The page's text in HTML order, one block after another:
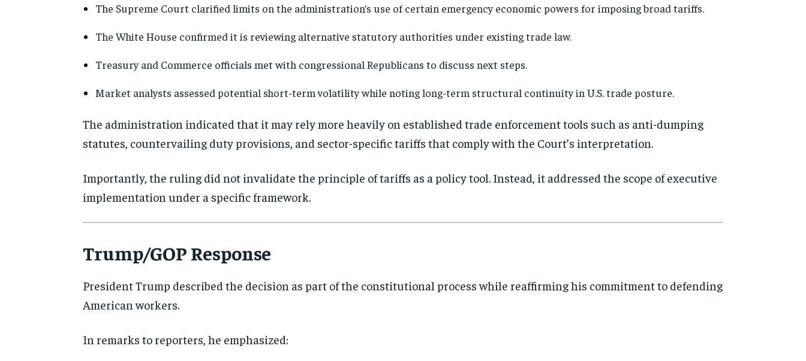
Stay Informed
The Supreme Court clarified limits on the administration’s use of certain emergency economic powers for imposing broad tariffs.
The White House confirmed it is reviewing alternative statutory authorities under existing trade law.
Treasury and Commerce officials met with congressional Republicans to discuss next steps.
Market analysts assessed potential short-term volatility while noting long-term structural continuity in U.S. trade posture.
The administration indicated that it may rely more heavily on established trade enforcement tools such as anti-dumping
statutes, countervailing duty provisions, and sector-specific tariffs that comply with the Court’s interpretation.
Importantly, the ruling did not invalidate the principle of tariffs as a policy tool. Instead, it addressed the scope of executive
implementation under a specific framework.
Trump/GOP Response
President Trump described the decision as part of the constitutional process while reaffirming his commitment to defending
American workers.
In remarks to reporters, he emphasized: